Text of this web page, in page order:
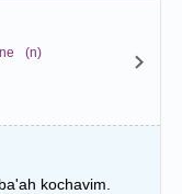
(n)
kochavim.